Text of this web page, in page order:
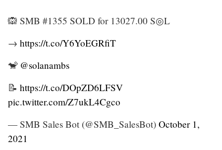
🙉 SMB #1355 SOLD for 13027.00 S◎L
→ https://t.co/Y6YoEGRfiT
🐒 @solanambs
📝 https://t.co/DOpZD6LFSV
pic.twitter.com/Z7ukL4Cgco
— SMB Sales Bot (@SMB_SalesBot) October 1,
2021